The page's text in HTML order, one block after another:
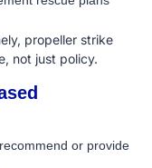
propeller strike
not just policy.
or provide